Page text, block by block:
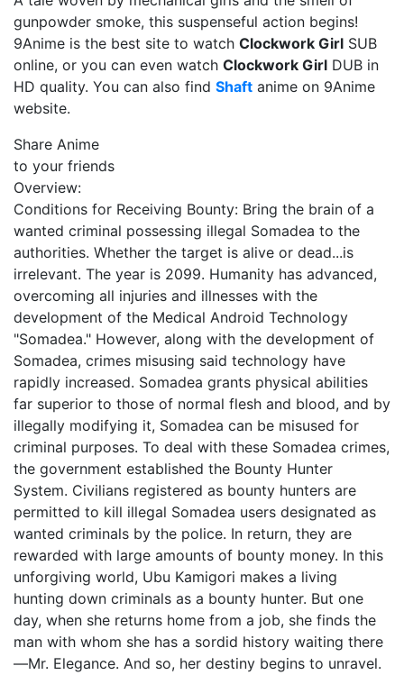
gunpowder smoke, this suspenseful action begins!
9Anime is the best site to watch Clockwork Girl SUB
online, or you can even watch Clockwork Girl DUB in
HD quality. You can also find Shaft anime on 9Anime
website.
Share Anime
to your friends
Overview:
Conditions for Receiving Bounty: Bring the brain of a
wanted criminal possessing illegal Somadea to the
authorities. Whether the target is alive or dead...is
irrelevant. The year is 2099. Humanity has advanced,
overcoming all injuries and illnesses with the
development of the Medical Android Technology
"Somadea." However, along with the development of
Somadea, crimes misusing said technology have
rapidly increased. Somadea grants physical abilities
far superior to those of normal flesh and blood, and by
illegally modifying it, Somadea can be misused for
criminal purposes. To deal with these Somadea crimes,
the government established the Bounty Hunter
System. Civilians registered as bounty hunters are
permitted to kill illegal Somadea users designated as
wanted criminals by the police. In return, they are
rewarded with large amounts of bounty money. In this
unforgiving world, Ubu Kamigori makes a living
hunting down criminals as a bounty hunter. But one
day, when she returns home from a job, she finds the
man with whom she has a sordid history waiting there
—Mr. Elegance. And so, her destiny begins to unravel.